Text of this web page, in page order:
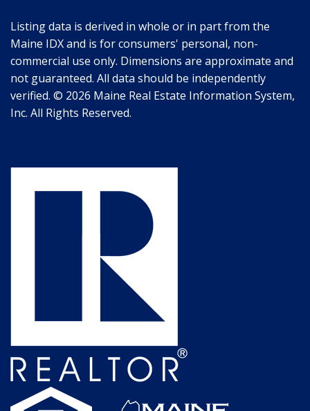
Listing data is derived in whole or in part from the
Maine IDX and is for consumers' personal, non-
commercial use only. Dimensions are approximate and
not guaranteed. All data should be independently
verified. © 2026 Maine Real Estate Information System,
Inc. All Rights Reserved.